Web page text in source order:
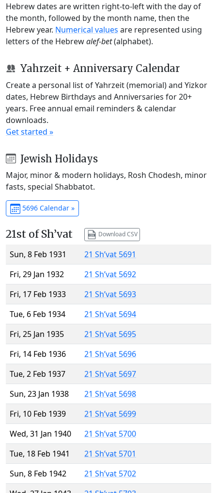
Hebrew dates are written right-to-left with the day of
the month, followed by the month name, then the
Hebrew year. Numerical values are represented using
letters of the Hebrewalef-bet(alphabet).
Yahrzeit + Anniversary Calendar
Create a personal list of Yahrzeit (memorial) and Yizkor
dates, Hebrew Birthdays and Anniversaries for 20+
years. Free annual email reminders & calendar
downloads.
Get started »
Jewish Holidays
Major, minor & modern holidays, Rosh Chodesh, minor
fasts, special Shabbatot.
5696 Calendar »
21st of Sh’vat Download CSV
Sun, 8 Feb 1931
21 Sh’vat 5691
Fri, 29 Jan 1932
21 Sh’vat 5692
Fri, 17 Feb 1933
21 Sh’vat 5693
Tue, 6 Feb 1934
21 Sh’vat 5694
Fri, 25 Jan 1935
21 Sh’vat 5695
Fri, 14 Feb 1936
21 Sh’vat 5696
Tue, 2 Feb 1937
21 Sh’vat 5697
Sun, 23 Jan 1938
21 Sh’vat 5698
Fri, 10 Feb 1939
21 Sh’vat 5699
Wed, 31 Jan 1940
21 Sh’vat 5700
Tue, 18 Feb 1941
21 Sh’vat 5701
Sun, 8 Feb 1942
21 Sh’vat 5702